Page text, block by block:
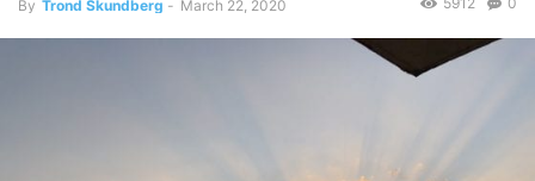
By Trond Skundberg - March 22, 2020